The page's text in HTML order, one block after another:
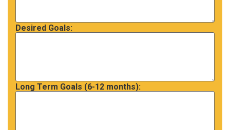
Desired Goals:
Long Term Goals (6-12 months):